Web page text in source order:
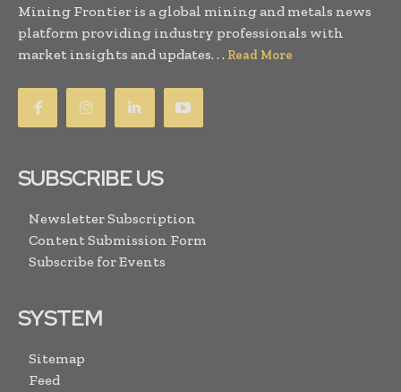
Mining Frontier is a global mining and metals news
platform providing industry professionals with
market insights and updates. . . Read More
SUBSCRIBE US
Newsletter Subscription
Content Submission Form
Subscribe for Events
SYSTEM
Sitemap
Feed